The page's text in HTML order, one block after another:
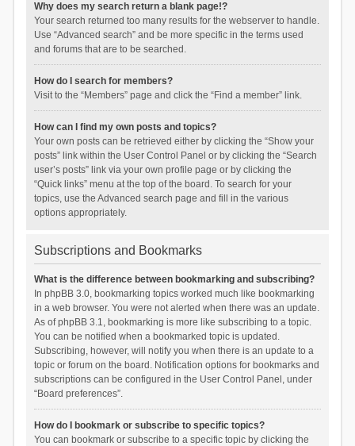
Why does my search return a blank page!?
Your search returned too many results for the webserver to handle.
Use “Advanced search” and be more specific in the terms used
and forums that are to be searched.
How do I search for members?
Visit to the “Members” page and click the “Find a member” link.
How can I find my own posts and topics?
Your own posts can be retrieved either by clicking the “Show your
posts” link within the User Control Panel or by clicking the “Search
user’s posts” link via your own profile page or by clicking the
“Quick links” menu at the top of the board. To search for your
topics, use the Advanced search page and fill in the various
options appropriately.
Subscriptions and Bookmarks
What is the difference between bookmarking and subscribing?
In phpBB 3.0, bookmarking topics worked much like bookmarking
in a web browser. You were not alerted when there was an update.
As of phpBB 3.1, bookmarking is more like subscribing to a topic.
You can be notified when a bookmarked topic is updated.
Subscribing, however, will notify you when there is an update to a
topic or forum on the board. Notification options for bookmarks and
subscriptions can be configured in the User Control Panel, under
“Board preferences”.
How do I bookmark or subscribe to specific topics?
You can bookmark or subscribe to a specific topic by clicking the